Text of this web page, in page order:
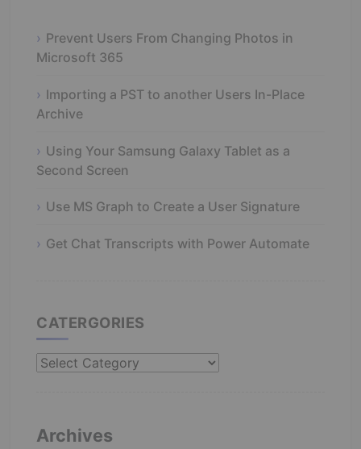
Prevent Users From Changing Photos in
Microsoft 365
Importing a PST to another Users In-Place
Archive
Using Your Samsung Galaxy Tablet as a
Second Screen
Use MS Graph to Create a User Signature
Get Chat Transcripts with Power Automate
CATERGORIES
Catergories
Archives